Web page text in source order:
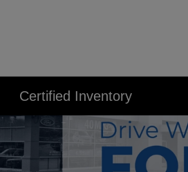
Certified Inventory